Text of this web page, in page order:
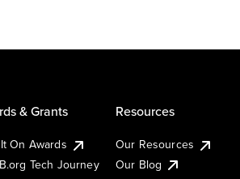
& Grants
On Awards
Tech Journey
Resources
Our Resources
Our Blog